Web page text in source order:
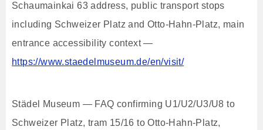
Schaumainkai 63 address, public transport stops
including Schweizer Platz and Otto-Hahn-Platz, main
entrance accessibility context —
https://www.staedelmuseum.de/en/visit/
Städel Museum — FAQ confirming U1/U2/U3/U8 to
Schweizer Platz, tram 15/16 to Otto-Hahn-Platz,